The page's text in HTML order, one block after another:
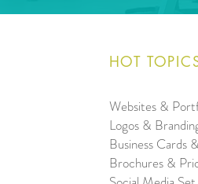
HOT
Websites &
Logos &
Business Cards
Brochures &